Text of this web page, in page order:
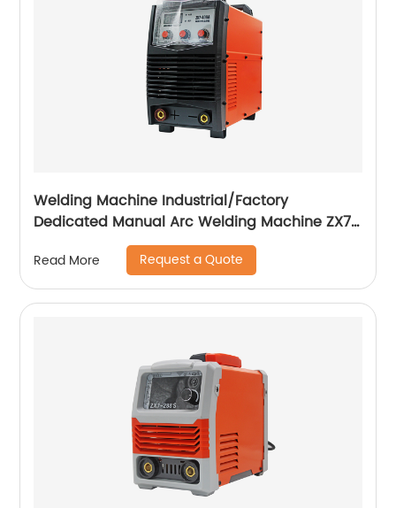
Welding Machine Industrial/Factory
Dedicated Manual Arc Welding Machine ZX7-
400A ZX7-500A
Read More Request a Quote